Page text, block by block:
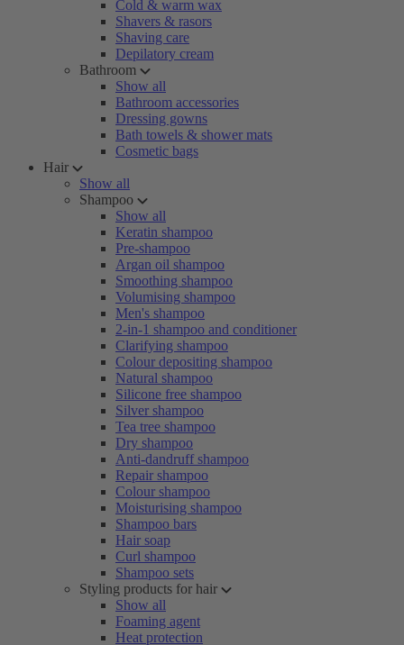
Cold & warm wax
Shavers & rasors
Shaving care
Depilatory cream
Bathroom
Show all
Bathroom accessories
Dressing gowns
Bath towels & shower mats
Cosmetic bags
Hair
Show all
Shampoo
Show all
Keratin shampoo
Pre-shampoo
Argan oil shampoo
Smoothing shampoo
Volumising shampoo
Men's shampoo
2-in-1 shampoo and conditioner
Clarifying shampoo
Colour depositing shampoo
Natural shampoo
Silicone free shampoo
Silver shampoo
Tea tree shampoo
Dry shampoo
Anti-dandruff shampoo
Repair shampoo
Colour shampoo
Moisturising shampoo
Shampoo bars
Hair soap
Curl shampoo
Shampoo sets
Styling products for hair
Show all
Foaming agent
Heat protection